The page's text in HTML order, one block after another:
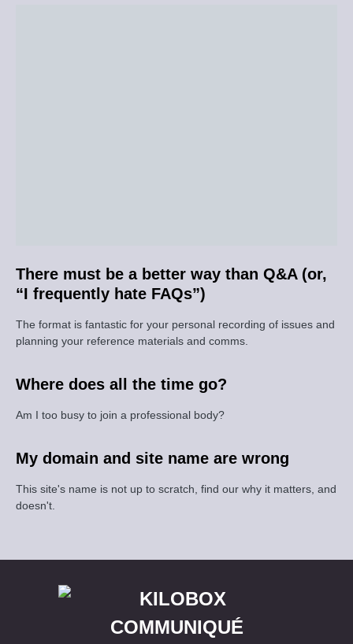
There must be a better way than Q&A (or,
“I frequently hate FAQs”)
The format is fantastic for your personal recording of issues and
planning your reference materials and comms.
Where does all the time go?
Am I too busy to join a professional body?
My domain and site name are wrong
This site's name is not up to scratch, find our why it matters, and
doesn't.